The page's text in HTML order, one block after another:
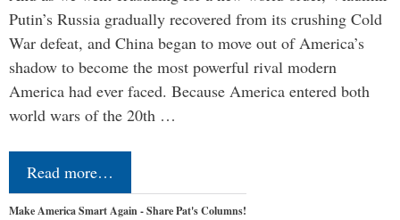
Putin’s Russia gradually recovered from its crushing Cold
War defeat, and China began to move out of America’s
shadow to become the most powerful rival modern
America had ever faced. Because America entered both
world wars of the 20th …
Read more…
Make America Smart Again - Share Pat's Columns!